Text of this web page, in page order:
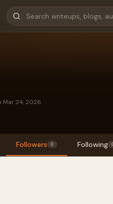
Mar 24, 2026
Followers 0 Following